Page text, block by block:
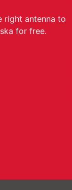
right antenna to
for free.